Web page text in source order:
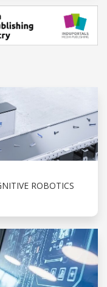
ROBOTICS